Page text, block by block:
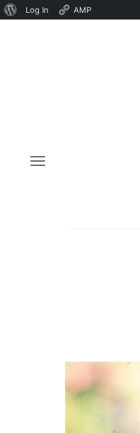
About
Log In AMP